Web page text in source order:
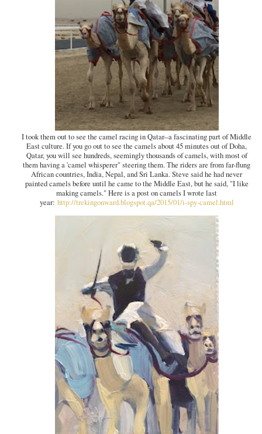
I took them out to see the camel racing in Qatar--a fascinating part of Middle
East culture. If you go out to see the camels about 45 minutes out of Doha,
Qatar, you will see hundreds, seemingly thousands of camels, with most of
them having a 'camel whisperer" steering them. The riders are from far-flung
African countries, India, Nepal, and Sri Lanka. Steve said he had never
painted camels before until he came to the Middle East, but he said, "I like
making camels." Here is a post on camels I wrote last
year: http://trekingonward.blogspot.qa/2015/01/i-spy-camel.html